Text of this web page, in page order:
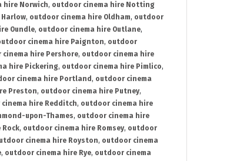
hire Norwich, outdoor cinema hire Notting
, outdoor cinema hire Oldham, outdoor
Oundle, outdoor cinema hire Outlane,
cinema hire Paignton, outdoor
cinema hire Pershore, outdoor cinema hire
hire Pickering, outdoor cinema hire Pimlico,
cinema hire Portland , outdoor cinema
Preston, outdoor cinema hire Putney,
hire Redditch, outdoor cinema hire
upon-Thames, outdoor cinema hire
, outdoor cinema hire Romsey, outdoor
cinema hire Royston, outdoor cinema
, outdoor cinema hire Rye, outdoor cinema